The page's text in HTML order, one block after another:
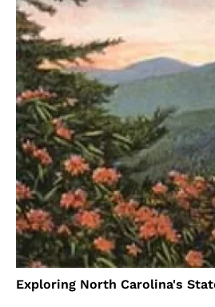
Exploring North Carolina's